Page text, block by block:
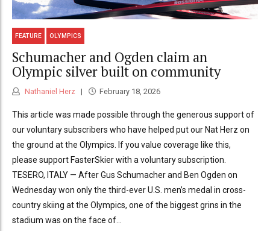
FEATURE OLYMPICS
Schumacher and Ogden claim an
Olympic silver built on community
Nathaniel Herz February 18, 2026
This article was made possible through the generous support of
our voluntary subscribers who have helped put our Nat Herz on
the ground at the Olympics. If you value coverage like this,
please support FasterSkier with a voluntary subscription.
TESERO, ITALY — After Gus Schumacher and Ben Ogden on
Wednesday won only the third-ever U.S. men’s medal in cross-
country skiing at the Olympics, one of the biggest grins in the
stadium was on the face of...